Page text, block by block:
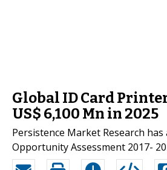
Global ID Card
US$ 6,100 Mn in 2025
Persistence Market Research
Opportunity Assessment 2017-